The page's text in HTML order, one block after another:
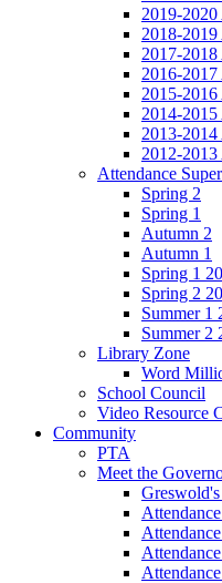
2019-
2018-
2017-
2016-
2015-
2014-
2013-
2012-
Attendance
Spring 2
Spring 1
Autumn 2
Autumn 1
Spring 1
Spring 2
Summer 1
Summer 2
Library Zone
Word
School Council
Video Resource
Community
PTA
Meet the